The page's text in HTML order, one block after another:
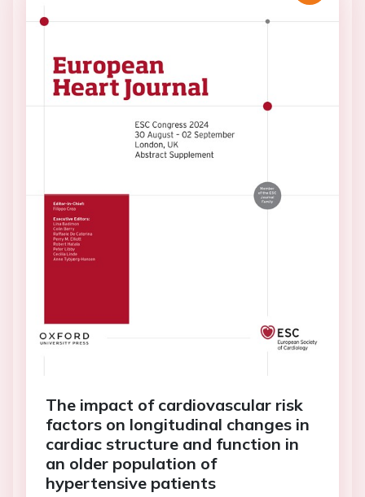
The impact of cardiovascular risk
factors on longitudinal changes in
cardiac structure and function in
an older population of
hypertensive patients